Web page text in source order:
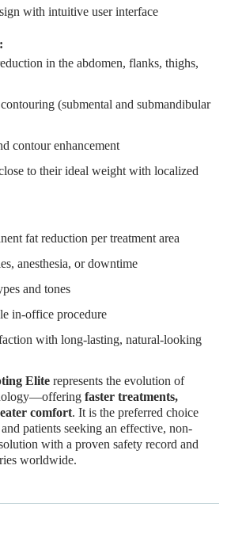
with intuitive user interface
in the abdomen, flanks, thighs,
(submental and submandibular
contour enhancement
to their ideal weight with localized
fat reduction per treatment area
anesthesia, or downtime
and tones
in-office procedure
with long-lasting, natural-looking
Elite represents the evolution of
faster treatments,
comfort. It is the preferred choice
patients seeking an effective, non-
with a proven safety record and
worldwide.